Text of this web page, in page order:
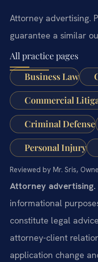
Attorney advertising.
guarantee a similar
All practice pages
Business Law
Commercial
Criminal Defense
Personal Injury
Reviewed by Mr. Sris,
Attorney advertising.
informational
constitute legal
attorney-client
application change